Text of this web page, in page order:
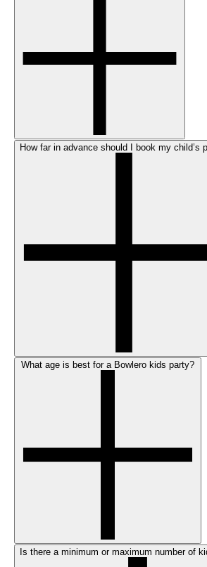
How far in advance should I book my child’s
Is there a minimum or maximum number of